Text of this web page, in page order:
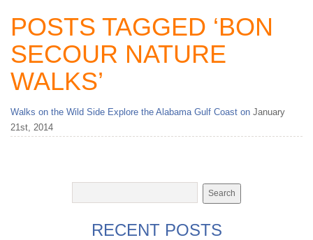
Beach Weddings
Caribbean
POSTS TAGGED ‘BON
SECOUR NATURE
WALKS’
Walks on the Wild Side Explore the Alabama Gulf Coast on January
21st, 2014
RECENT POSTS